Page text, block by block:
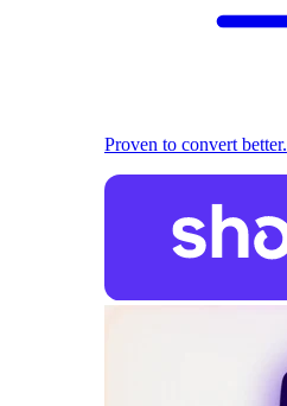
Proven to convert better.